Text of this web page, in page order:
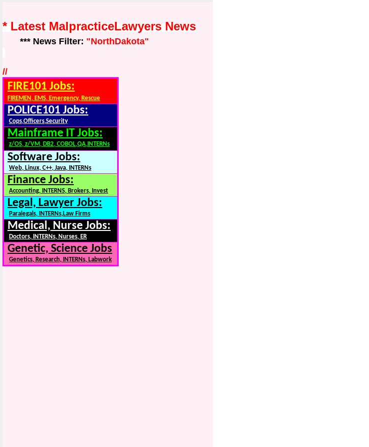
* Latest MalpracticeLawyers News
*** News Filter: "NorthDakota"
//
FIRE101 Jobs:
FIREMEN, EMS, Emergency, Rescue
POLICE101 Jobs:
Cops,Officers,Security
Mainframe IT Jobs:
z/OS, z/VM, DB2, COBOL,QA,INTERNs
Software Jobs:
Web, Linux, C++, Java, INTERNs
Finance Jobs:
Accounting, INTERNS, Brokers, Invest
Legal, Lawyer Jobs:
Paralegals, INTERNs,Law Firms
Medical, Nurse Jobs:
Doctors, INTERNs, Nurses, ER
Genetic, Science Jobs
Genetics, Research, INTERNs, Labwork